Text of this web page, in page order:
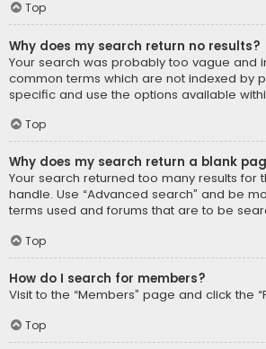
Top
Why does my search return no results?
Your search was probably too vague and
common terms which are not indexed by
specific and use the options available
Top
Why does my search return a blank
Your search returned too many results for
handle. Use “Advanced search” and be
terms used and forums that are to be
Top
How do I search for members?
Visit to the “Members” page and click the
Top